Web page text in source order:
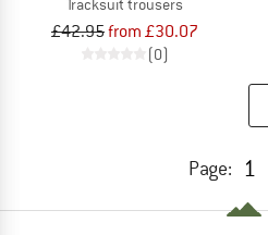
Tracksuit trousers
£42.95from £30.07
(0)
Page: 1